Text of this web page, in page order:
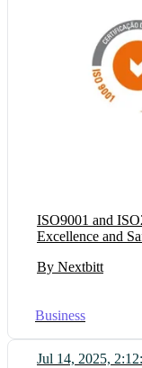
ISO9001 and
Excellence and
By Nextbitt
Business
Jul 14, 2025,